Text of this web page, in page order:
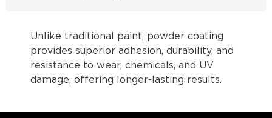
Unlike traditional paint, powder coating
provides superior adhesion, durability, and
resistance to wear, chemicals, and UV
damage, offering longer-lasting results.